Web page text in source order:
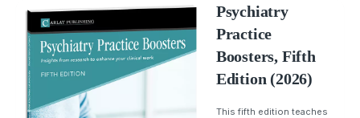
Psychiatry
Practice
Boosters, Fifth
Edition (2026)
This fifth edition teaches